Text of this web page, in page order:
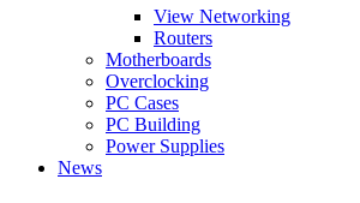
View Networking
Routers
Motherboards
Overclocking
PC Cases
PC Building
Power Supplies
News